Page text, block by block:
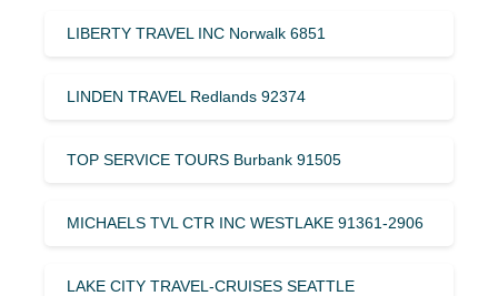
LIBERTY TRAVEL INC Norwalk 6851
LINDEN TRAVEL Redlands 92374
TOP SERVICE TOURS Burbank 91505
MICHAELS TVL CTR INC WESTLAKE 91361-2906
LAKE CITY TRAVEL-CRUISES SEATTLE